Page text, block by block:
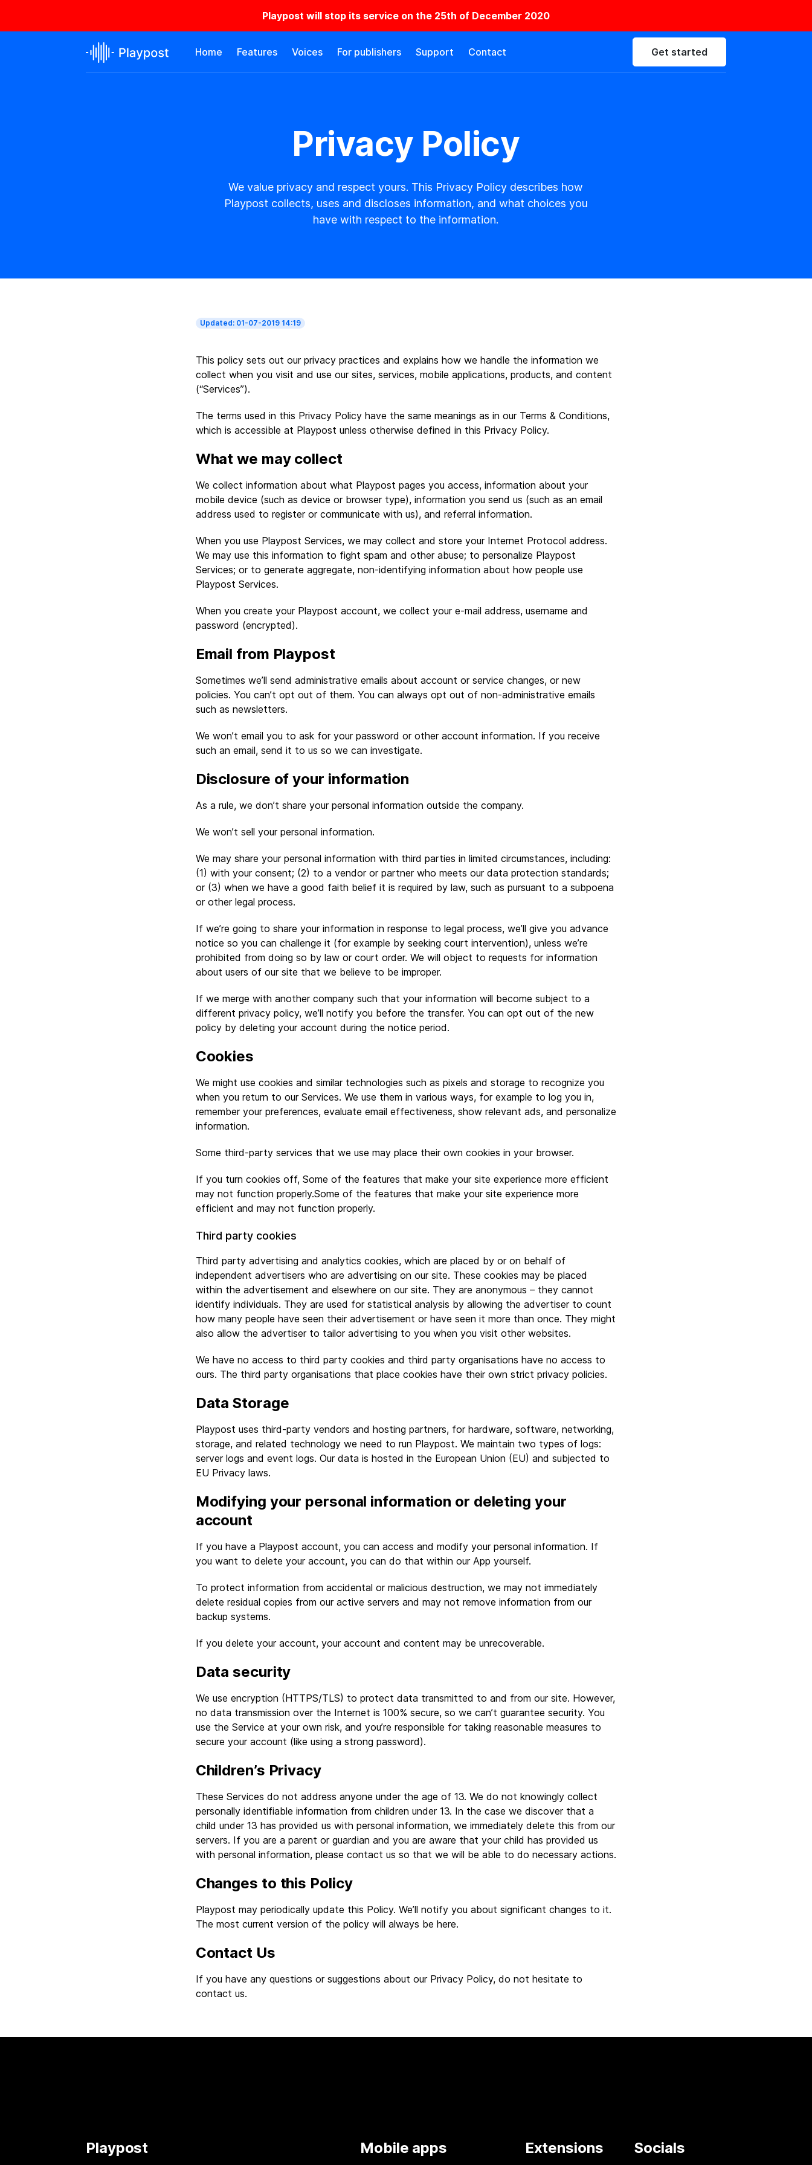
Playpost will stop its service on the 25th of December 2020
Home Features Voices For publishers Support Contact Get started
Privacy Policy
We value privacy and respect yours. This Privacy Policy describes how
Playpost collects, uses and discloses information, and what choices you
have with respect to the information.
Updated: 01-07-2019 14:19
This policy sets out our privacy practices and explains how we handle the information we
collect when you visit and use our sites, services, mobile applications, products, and content
(“Services”).
The terms used in this Privacy Policy have the same meanings as in our Terms & Conditions,
which is accessible at Playpost unless otherwise defined in this Privacy Policy.
What we may collect
We collect information about what Playpost pages you access, information about your
mobile device (such as device or browser type), information you send us (such as an email
address used to register or communicate with us), and referral information.
When you use Playpost Services, we may collect and store your Internet Protocol address.
We may use this information to fight spam and other abuse; to personalize Playpost
Services; or to generate aggregate, non-identifying information about how people use
Playpost Services.
When you create your Playpost account, we collect your e-mail address, username and
password (encrypted).
Email from Playpost
Sometimes we’ll send administrative emails about account or service changes, or new
policies. You can’t opt out of them. You can always opt out of non-administrative emails
such as newsletters.
We won’t email you to ask for your password or other account information. If you receive
such an email, send it to us so we can investigate.
Disclosure of your information
As a rule, we don’t share your personal information outside the company.
We won’t sell your personal information.
We may share your personal information with third parties in limited circumstances, including:
(1) with your consent; (2) to a vendor or partner who meets our data protection standards;
or (3) when we have a good faith belief it is required by law, such as pursuant to a subpoena
or other legal process.
If we’re going to share your information in response to legal process, we’ll give you advance
notice so you can challenge it (for example by seeking court intervention), unless we’re
prohibited from doing so by law or court order. We will object to requests for information
about users of our site that we believe to be improper.
If we merge with another company such that your information will become subject to a
different privacy policy, we’ll notify you before the transfer. You can opt out of the new
policy by deleting your account during the notice period.
Cookies
We might use cookies and similar technologies such as pixels and storage to recognize you
when you return to our Services. We use them in various ways, for example to log you in,
remember your preferences, evaluate email effectiveness, show relevant ads, and personalize
information.
Some third-party services that we use may place their own cookies in your browser.
If you turn cookies off, Some of the features that make your site experience more efficient
may not function properly.Some of the features that make your site experience more
efficient and may not function properly.
Third party cookies
Third party advertising and analytics cookies, which are placed by or on behalf of
independent advertisers who are advertising on our site. These cookies may be placed
within the advertisement and elsewhere on our site. They are anonymous – they cannot
identify individuals. They are used for statistical analysis by allowing the advertiser to count
how many people have seen their advertisement or have seen it more than once. They might
also allow the advertiser to tailor advertising to you when you visit other websites.
We have no access to third party cookies and third party organisations have no access to
ours. The third party organisations that place cookies have their own strict privacy policies.
Data Storage
Playpost uses third-party vendors and hosting partners, for hardware, software, networking,
storage, and related technology we need to run Playpost. We maintain two types of logs:
server logs and event logs. Our data is hosted in the European Union (EU) and subjected to
EU Privacy laws.
Modifying your personal information or deleting your
account
If you have a Playpost account, you can access and modify your personal information. If
you want to delete your account, you can do that within our App yourself.
To protect information from accidental or malicious destruction, we may not immediately
delete residual copies from our active servers and may not remove information from our
backup systems.
If you delete your account, your account and content may be unrecoverable.
Data security
We use encryption (HTTPS/TLS) to protect data transmitted to and from our site. However,
no data transmission over the Internet is 100% secure, so we can’t guarantee security. You
use the Service at your own risk, and you’re responsible for taking reasonable measures to
secure your account (like using a strong password).
Children’s Privacy
These Services do not address anyone under the age of 13. We do not knowingly collect
personally identifiable information from children under 13. In the case we discover that a
child under 13 has provided us with personal information, we immediately delete this from our
servers. If you are a parent or guardian and you are aware that your child has provided us
with personal information, please contact us so that we will be able to do necessary actions.
Changes to this Policy
Playpost may periodically update this Policy. We’ll notify you about significant changes to it.
The most current version of the policy will always be here.
Contact Us
If you have any questions or suggestions about our Privacy Policy, do not hesitate to
contact us.
Playpost Mobile apps Extensions Socials